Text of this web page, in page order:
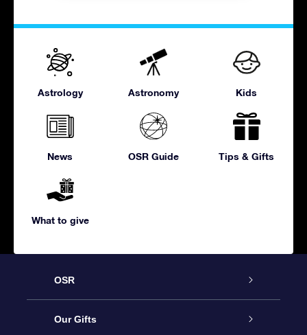
Astrology Astronomy Kids
News OSR Guide Tips & Gifts
What to give
OSR
Service
Our Gifts